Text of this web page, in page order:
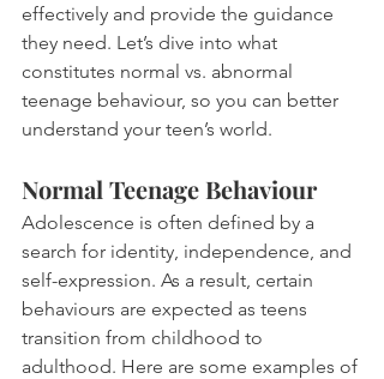
effectively and provide the guidance
they need. Let’s dive into what
constitutes normal vs. abnormal
teenage behaviour, so you can better
understand your teen’s world.
Normal Teenage Behaviour
Adolescence is often defined by a
search for identity, independence, and
self-expression. As a result, certain
behaviours are expected as teens
transition from childhood to
adulthood. Here are some examples of